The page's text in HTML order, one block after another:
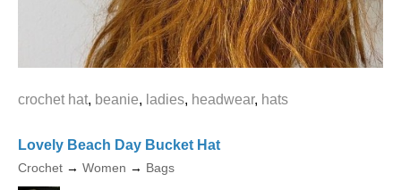
crochet hat, beanie, ladies, headwear, hats
Lovely Beach Day Bucket Hat
Crochet → Women → Bags